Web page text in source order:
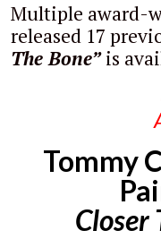
Multiple award-
released 17
The Bone”is
Tommy
Closer